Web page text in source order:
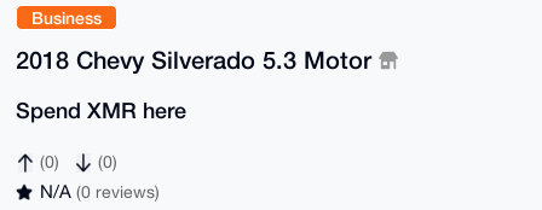
Business
2018 Chevy Silverado 5.3 Motor
Spend XMR here
(0) (0)
N/A (0 reviews)